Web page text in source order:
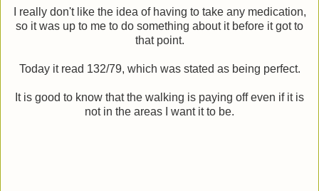
I really don't like the idea of having to take any medication,
so it was up to me to do something about it before it got to
that point.
Today it read 132/79, which was stated as being perfect.
It is good to know that the walking is paying off even if it is
not in the areas I want it to be.